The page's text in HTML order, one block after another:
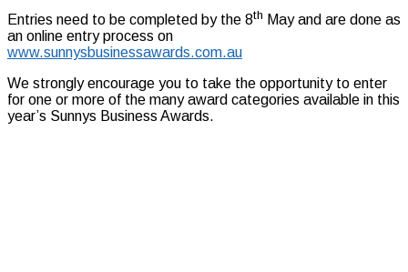
Entries need to be completed by the 8th May and are done as
an online entry process on
www.sunnysbusinessawards.com.au
We strongly encourage you to take the opportunity to enter
for one or more of the many award categories available in this
year’s Sunnys Business Awards.